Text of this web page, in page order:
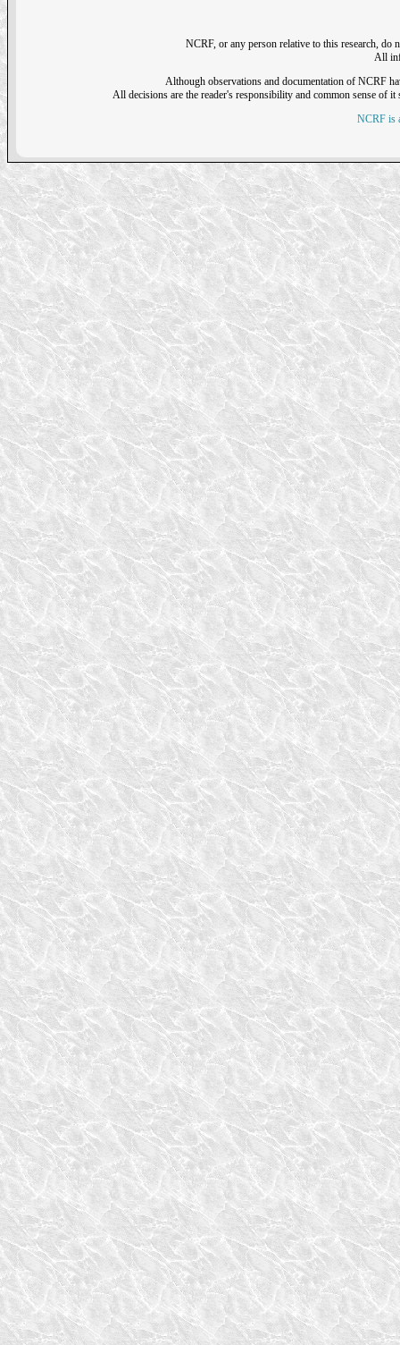
NCRF, or any person relative to this research, do
All
Although observations and documentation of NCRF
All decisions are the reader's responsibility and common sense of
NCRF is